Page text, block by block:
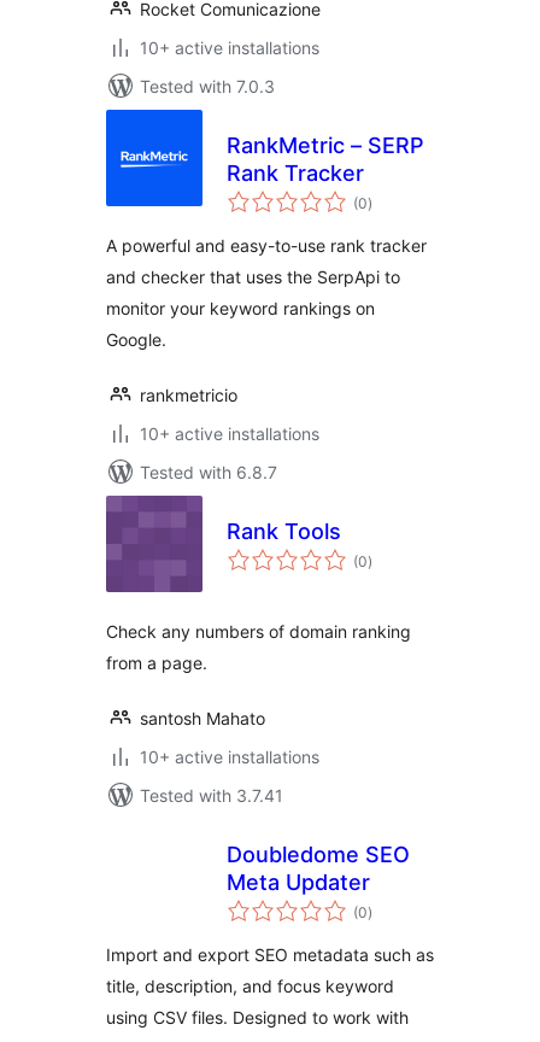
Rocket Comunicazione
10+ active installations
Tested with 7.0.3
RankMetric – SERP
Rank Tracker
(0total
ratings
)
A powerful and easy-to-use rank tracker
and checker that uses the SerpApi to
monitor your keyword rankings on
Google.
rankmetricio
10+ active installations
Tested with 6.8.7
Rank Tools
(0total
ratings
)
Check any numbers of domain ranking
from a page.
santosh Mahato
10+ active installations
Tested with 3.7.41
Doubledome SEO
Meta Updater
(0total
ratings
)
Import and export SEO metadata such as
title, description, and focus keyword
using CSV files. Designed to work with